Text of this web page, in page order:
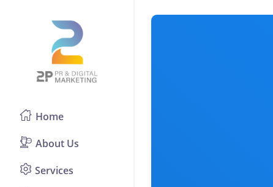
Home
About Us
Services